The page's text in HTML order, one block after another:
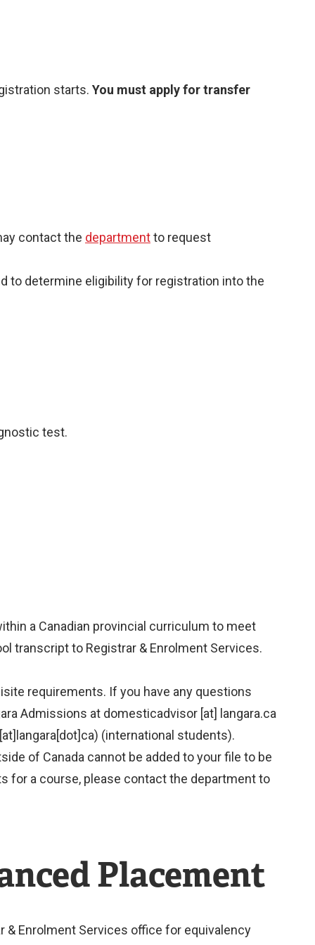
starts. You must apply for transfer
contact the departmentto request
to determine eligibility for registration into the
test.
a Canadian provincial curriculum to meet
transcript to Registrar & Enrolment Services.
requirements. If you have any questions
Admissions at domesticadvisor[at] langara.ca
(international students).
of Canada cannot be added to your file to be
for a course, please contact the department to
Placement
& Enrolment Services office for equivalency